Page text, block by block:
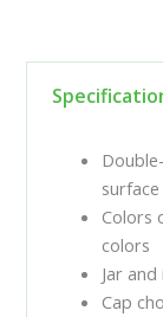
surface
Colors
colors
Jar
Cap